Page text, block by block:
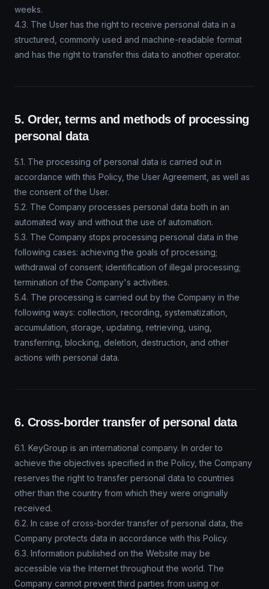
weeks.
4.3. The User has the right to receive personal data in a
structured, commonly used and machine-readable format
and has the right to transfer this data to another operator.
5. Order, terms and methods of processing
personal data
5.1. The processing of personal data is carried out in
accordance with this Policy, the User Agreement, as well as
the consent of the User.
5.2. The Company processes personal data both in an
automated way and without the use of automation.
5.3. The Company stops processing personal data in the
following cases: achieving the goals of processing;
withdrawal of consent; identification of illegal processing;
termination of the Company's activities.
5.4. The processing is carried out by the Company in the
following ways: collection, recording, systematization,
accumulation, storage, updating, retrieving, using,
transferring, blocking, deletion, destruction, and other
actions with personal data.
6. Cross-border transfer of personal data
6.1. KeyGroup is an international company. In order to
achieve the objectives specified in the Policy, the Company
reserves the right to transfer personal data to countries
other than the country from which they were originally
received.
6.2. In case of cross-border transfer of personal data, the
Company protects data in accordance with this Policy.
6.3. Information published on the Website may be
accessible via the Internet throughout the world. The
Company cannot prevent third parties from using or